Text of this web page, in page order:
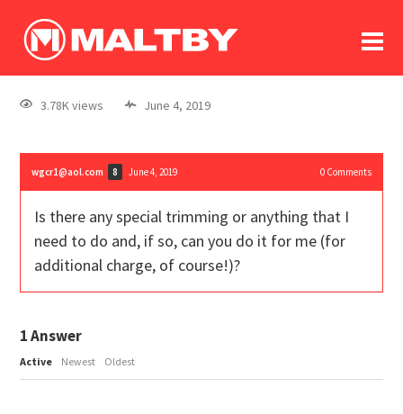
log In
register
3.78K views June 4, 2019
wgcr1@aol.com 8 June 4, 2019 0Comments
Is there any special trimming or anything that I
need to do and, if so, can you do it for me (for
additional charge, of course!)?
1Answer
Active Newest Oldest